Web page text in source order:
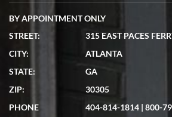
7/19/2026
showed me the watch I was interested in via
questions were answered. The watch came
BY APPOINTMENT ONLY
STREET:
315 EAST PACES
CITY:
ATLANTA
STATE:
GA
ZIP:
30305
PHONE
404-814-1814 | 800-